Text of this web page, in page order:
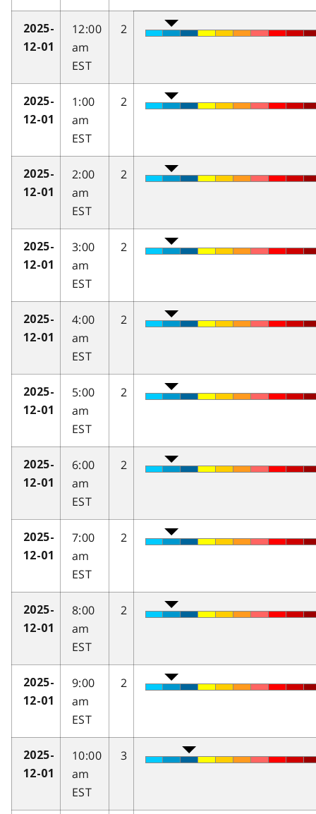
2025-
12-01
12:00
am
EST
2
2025-
12-01
1:00
am
EST
2
2025-
12-01
2:00
am
EST
2
2025-
12-01
3:00
am
EST
2
2025-
12-01
4:00
am
EST
2
2025-
12-01
5:00
am
EST
2
2025-
12-01
6:00
am
EST
2
2025-
12-01
7:00
am
EST
2
2025-
12-01
8:00
am
EST
2
2025-
12-01
9:00
am
EST
2
2025-
12-01
10:00
am
EST
3